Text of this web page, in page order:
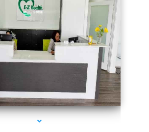
series-1000-Family Doctors Pinecrest